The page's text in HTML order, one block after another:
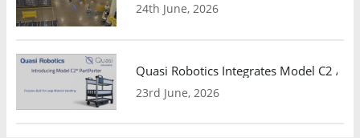
24th June, 2026
Quasi Robotics Integrates Model C2
23rd June, 2026